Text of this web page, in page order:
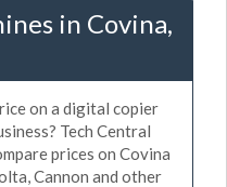
in Covina,
on a digital copier
Tech Central
prices on Covina
Cannon and other